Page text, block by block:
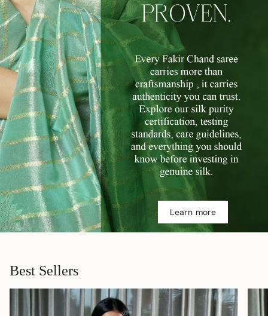
Learn more
Best Sellers